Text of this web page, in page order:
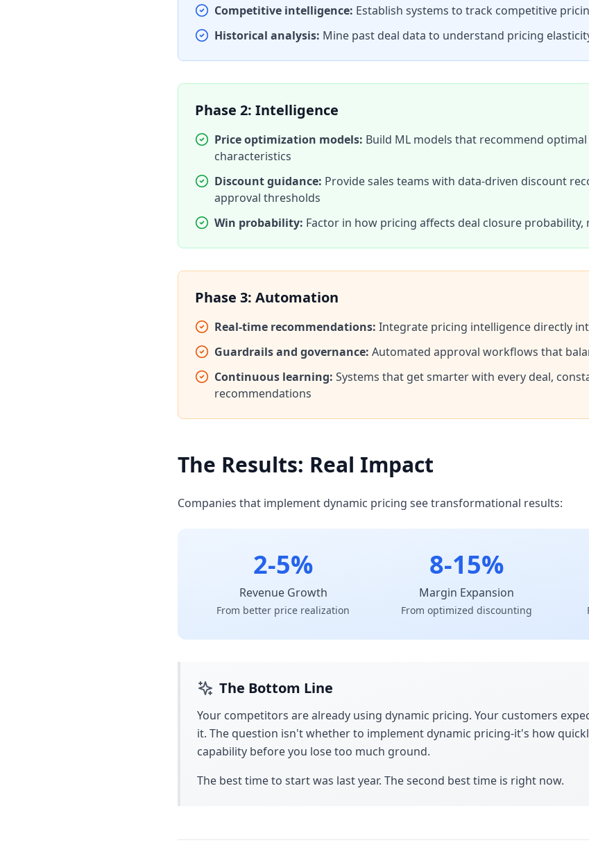
Competitive intelligence: Establish systems to track competitive
Historical analysis: Mine past deal data to understand pricing
Phase 2: Intelligence
Price optimization models: Build ML models that recommend
characteristics
Discount guidance: Provide sales teams with data-driven discount
approval thresholds
Win probability: Factor in how pricing affects deal closure
Phase 3: Automation
Real-time recommendations: Integrate pricing intelligence directly
Guardrails and governance: Automated approval workflows that
Continuous learning: Systems that get smarter with every deal,
recommendations
The Results: Real Impact
Companies that implement dynamic pricing see transformational results:
2-5%
Revenue Growth
From better price realization
8-15%
Margin Expansion
From optimized discounting
The Bottom Line
Your competitors are already using dynamic pricing. Your customers
it. The question isn't whether to implement dynamic pricing-it's how
capability before you lose too much ground.
The best time to start was last year. The second best time is right now.